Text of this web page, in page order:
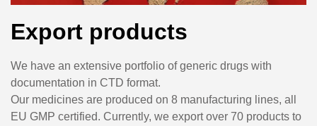
Export products
We have an extensive portfolio of generic drugs with
documentation in CTD format.
Our medicines are produced on 8 manufacturing lines, all
EU GMP certified. Currently, we export over 70 products to